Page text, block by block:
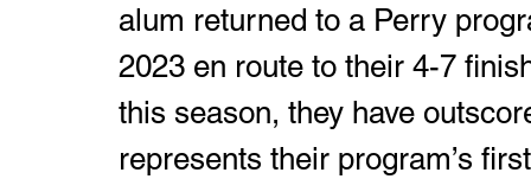
alum returned to a Perry
2023 en route to their 4-7
this season, they have
represents their program’s